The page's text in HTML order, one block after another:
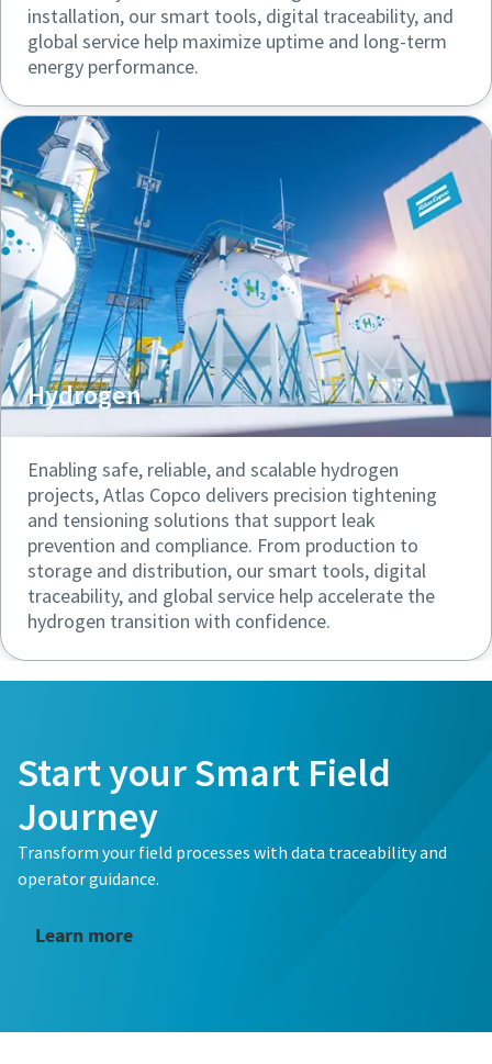
installation, our smart tools, digital traceability, and
global service help maximize uptime and long-term
energy performance.
Hydrogen
Enabling safe, reliable, and scalable hydrogen
projects, Atlas Copco delivers precision tightening
and tensioning solutions that support leak
prevention and compliance. From production to
storage and distribution, our smart tools, digital
traceability, and global service help accelerate the
hydrogen transition with confidence.
Start your Smart Field
Journey
Transform your field processes with data traceability and
operator guidance.
Learn more